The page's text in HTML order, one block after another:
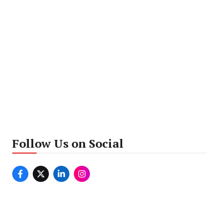
Follow Us on Social